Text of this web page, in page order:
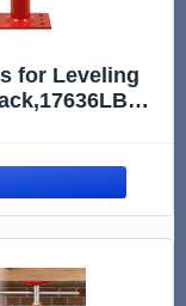
for Leveling